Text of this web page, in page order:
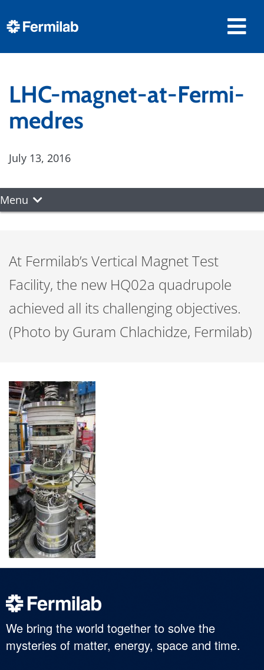
LHC-magnet-at-Fermi-
medres
July 13, 2016
Menu
At Fermilab’s Vertical Magnet Test
Facility, the new HQ02a quadrupole
achieved all its challenging objectives.
(Photo by Guram Chlachidze, Fermilab)
We bring the world together to solve the
mysteries of matter, energy, space and time.